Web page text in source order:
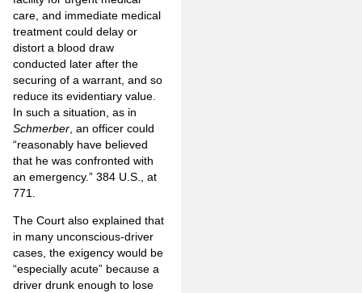
care, and immediate medical
treatment could delay or
distort a blood draw
conducted later after the
securing of a warrant, and so
reduce its evidentiary value.
In such a situation, as in
Schmerber , an officer could
“reasonably have believed
that he was confronted with
an emergency.” 384 U.S., at
771.
The Court also explained that
in many unconscious-driver
cases, the exigency would be
“especially acute” because a
driver drunk enough to lose